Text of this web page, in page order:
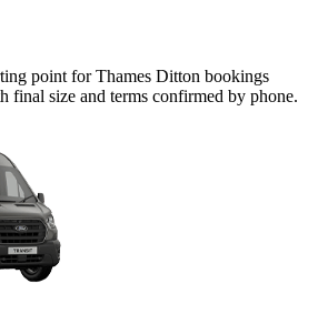
point for Thames Ditton bookings
final size and terms confirmed by phone.